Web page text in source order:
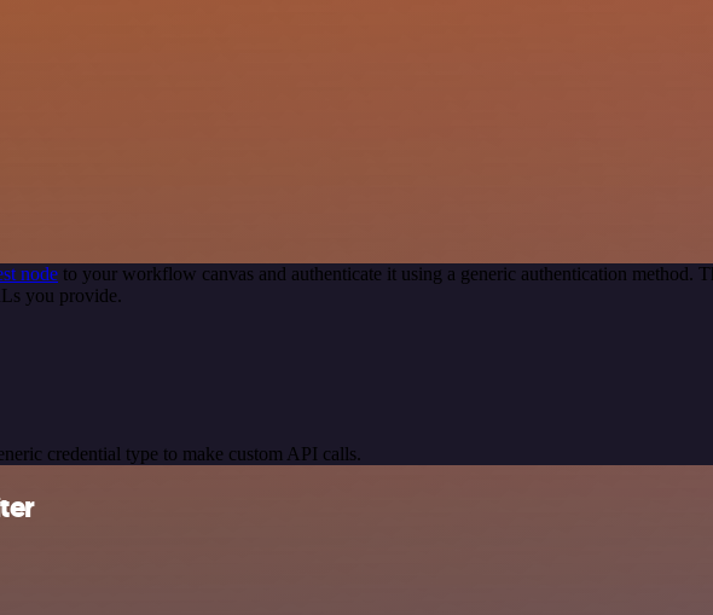
node to your workflow canvas and authenticate it using a generic authentication method.
you provide.
credential type to make custom API calls.